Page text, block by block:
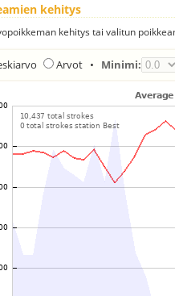
kehitys
kehitys tai valitun
Arvot • Minimi: